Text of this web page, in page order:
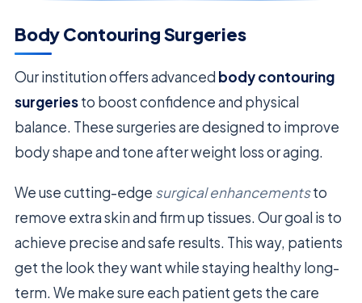
Body Contouring Surgeries
Our institution offers advanced body contouring
surgeriesto boost confidence and physical
balance. These surgeries are designed to improve
body shape and tone after weight loss or aging.
We use cutting-edge surgical enhancementsto
remove extra skin and firm up tissues. Our goal is to
achieve precise and safe results. This way, patients
get the look they want while staying healthy long-
term. We make sure each patient gets the care